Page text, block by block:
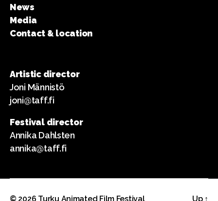
News
Media
Contact & location
Artistic director
Joni Männistö
joni@taff.fi
Festival director
Annika Dahlsten
annika@taff.fi
© 2026 Turku Animated Film Festival Up ↑